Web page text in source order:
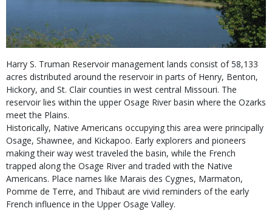
Harry S. Truman Reservoir management lands consist of 58,133
acres distributed around the reservoir in parts of Henry, Benton,
Hickory, and St. Clair counties in west central Missouri. The
reservoir lies within the upper Osage River basin where the Ozarks
meet the Plains.
Historically, Native Americans occupying this area were principally
Osage, Shawnee, and Kickapoo. Early explorers and pioneers
making their way west traveled the basin, while the French
trapped along the Osage River and traded with the Native
Americans. Place names like Marais des Cygnes, Marmaton,
Pomme de Terre, and Thibaut are vivid reminders of the early
French influence in the Upper Osage Valley.